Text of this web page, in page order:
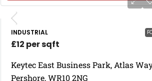
INDUSTRIAL
£12 per sqft
Keytec East Business Park, Atlas
Pershore, WR10 2NG